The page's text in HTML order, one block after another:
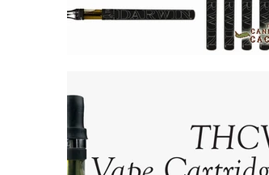
Texas